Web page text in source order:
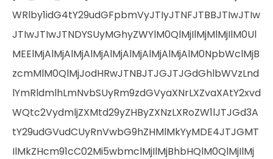
WRlby1idG4tY29udGFpbmVyJTIyJTNFJTBBJTIwJTIw
JTIwJTIwJTNDYSUyMGhyZWYlM0QlMjIlMjMlMjIlM0Ul
MEElMjAlMjAlMjAlMjAlMjAlMjAlMjAlMjAlM0NpbWclMjB
zcmMlM0QlMjJodHRwJTNBJTJGJTJGdGhlbWVzLnd
lYmRldmlhLmNvbSUyRm9zdGVyaXNrLXZvaXAtY2xvd
WQtc2VydmljZXMtd29yZHByZXNzLXRoZW1lJTJGd3A
tY29udGVudCUyRnVwbG9hZHMlMkYyMDE4JTJGMT
IlMkZHcm91cC02Mi5wbmclMjIlMjBhbHQlM0QlMjIlMj